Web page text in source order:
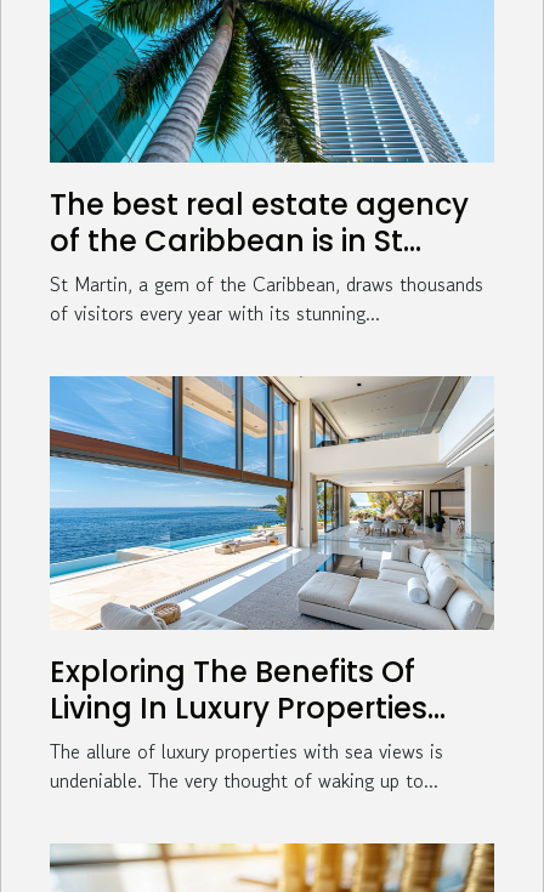
The best real estate agency
of the Caribbean is in St
Martin !
St Martin, a gem of the Caribbean, draws thousands
of visitors every year with its stunning...
Exploring The Benefits Of
Living In Luxury Properties
With Sea Views
The allure of luxury properties with sea views is
undeniable. The very thought of waking up to...